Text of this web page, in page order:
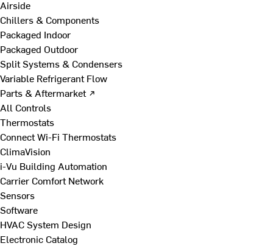
Airside
Chillers & Components
Packaged Indoor
Packaged Outdoor
Split Systems & Condensers
Variable Refrigerant Flow
Parts & Aftermarket ↗
All Controls
Thermostats
Connect Wi-Fi Thermostats
ClimaVision
i-Vu Building Automation
Carrier Comfort Network
Sensors
Software
HVAC System Design
Electronic Catalog